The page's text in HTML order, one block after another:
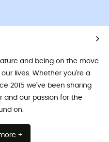
and being on the move
lives. Whether you're a
2015 we've been sharing
and our passion for the
on.
+